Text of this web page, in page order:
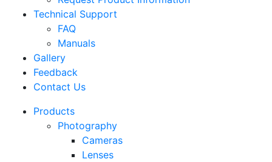
Technical Support
FAQ
Manuals
Gallery
Feedback
Contact Us
Products
Photography
Cameras
Lenses